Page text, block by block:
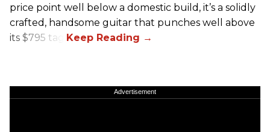
price point well below a domestic build, it’s a solidly
crafted, handsome guitar that punches well above
its $795 tag.
Advertisement